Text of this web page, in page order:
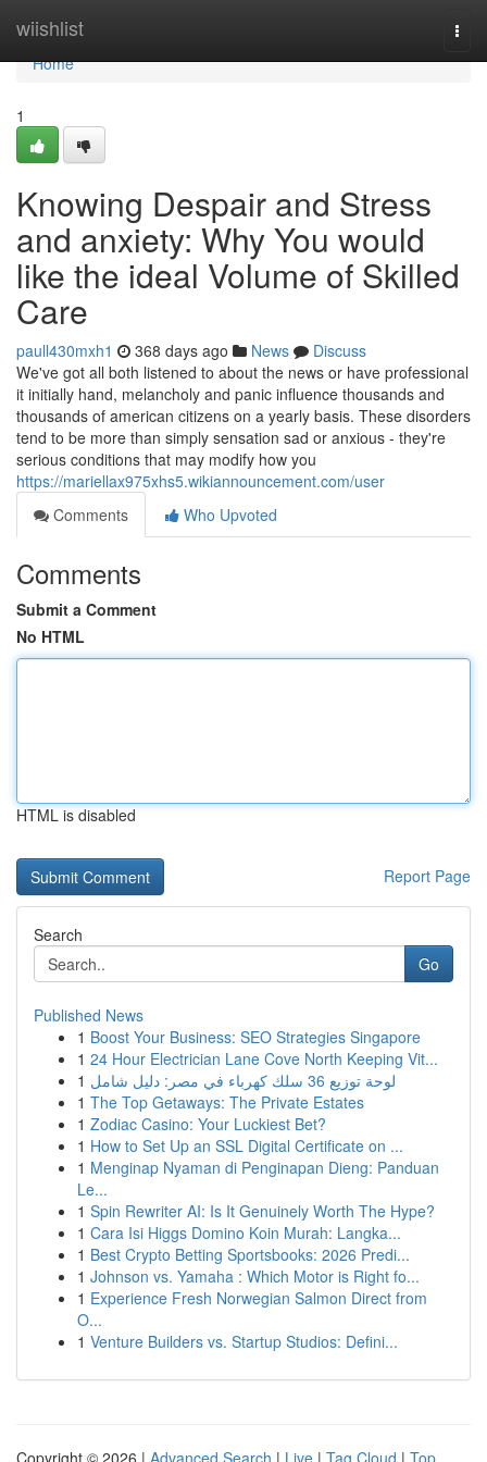
wiishlist
Home
Home
1
Knowing Despair and Stress
and anxiety: Why You would
like the ideal Volume of Skilled
Care
paull430mxh1 368 days ago News
Discuss
We've got all both listened to about the news or have professional
it initially hand, melancholy and panic influence thousands and
thousands of american citizens on a yearly basis. These disorders
tend to be more than simply sensation sad or anxious - they're
serious conditions that may modify how you
https://mariellax975xhs5.wikiannouncement.com/user
Comments
Who Upvoted
Comments
Submit a Comment
No HTML
HTML is disabled
Report Page
Search
Go
Published News
1 Boost Your Business: SEO Strategies Singapore
1 24 Hour Electrician Lane Cove North Keeping Vit...
1
لوحة توزيع 36 سلك كهرباء في مصر: دليل شامل
1 The Top Getaways: The Private Estates
1 Zodiac Casino: Your Luckiest Bet?
1 How to Set Up an SSL Digital Certificate on ...
1 Menginap Nyaman di Penginapan Dieng: Panduan
Le...
1 Spin Rewriter AI: Is It Genuinely Worth The Hype?
1 Cara Isi Higgs Domino Koin Murah: Langka...
1 Best Crypto Betting Sportsbooks: 2026 Predi...
1 Johnson vs. Yamaha : Which Motor is Right fo...
1 Experience Fresh Norwegian Salmon Direct from
O...
1 Venture Builders vs. Startup Studios: Defini...
Copyright © 2026 | Advanced Search | Live | Tag Cloud | Top